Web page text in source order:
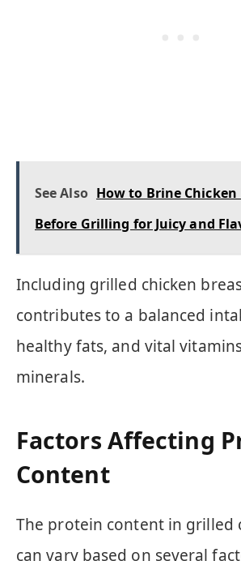
See Also How to Brine Chicken
Before Grilling for Juicy and
Including grilled chicken
contributes to a balanced
healthy fats, and vital
minerals.
Factors Affecting
Content
The protein content in grilled
can vary based on several